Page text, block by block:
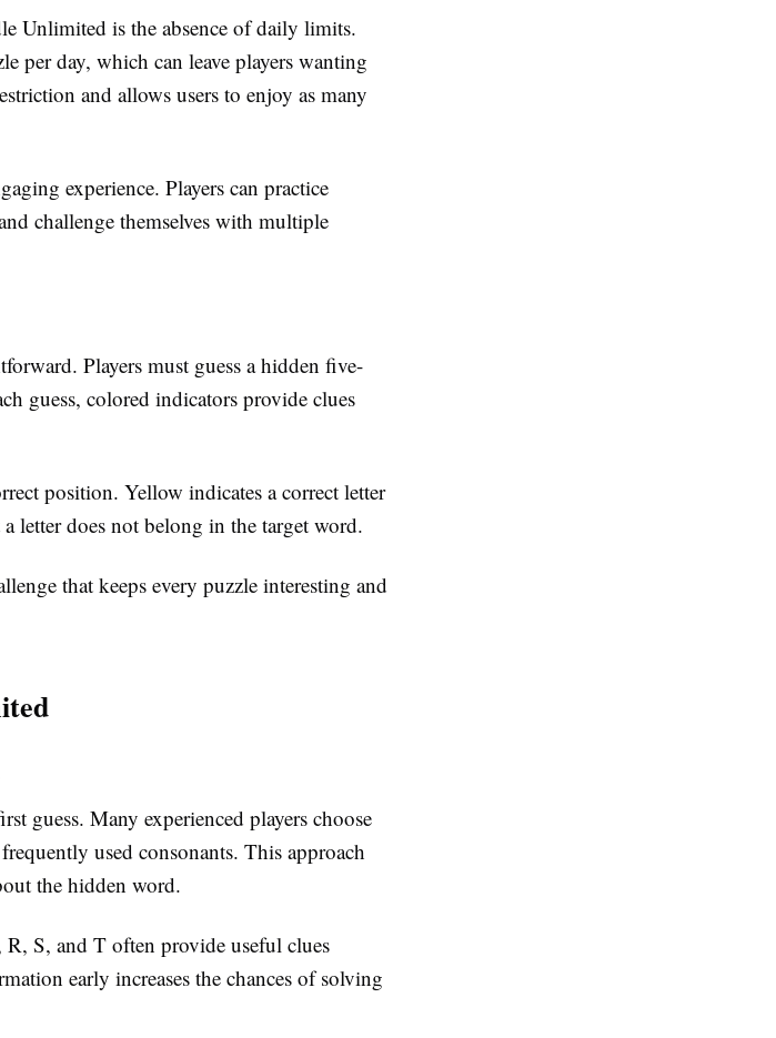
Unlimited is the absence of daily limits.
per day, which can leave players wanting
and allows users to enjoy as many
experience. Players can practice
challenge themselves with multiple
Players must guess a hidden five-
guess, colored indicators provide clues
position. Yellow indicates a correct letter
letter does not belong in the target word.
that keeps every puzzle interesting and
guess. Many experienced players choose
used consonants. This approach
the hidden word.
S, and T often provide useful clues
early increases the chances of solving